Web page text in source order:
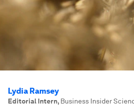
Lydia Ramsey
Editorial Intern, Business Insider